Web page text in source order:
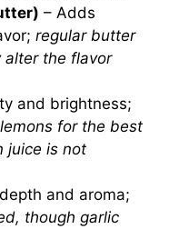
– Adds
regular butter
alter the flavor
and brightness;
for the best
juice is not
and aroma;
though garlic